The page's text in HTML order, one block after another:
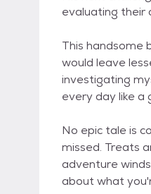
evaluating their
This handsome
would leave
investigating
every day like a
No epic tale is
missed. Treats
adventure
about what